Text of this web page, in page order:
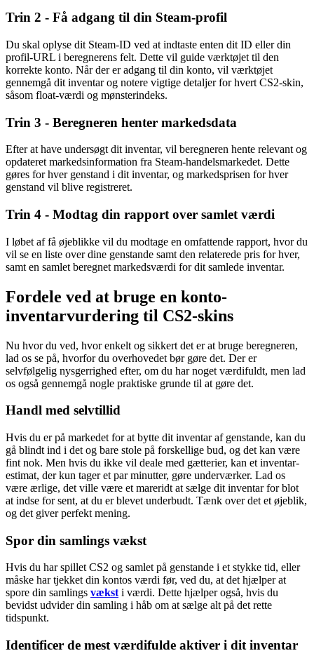
Trin 2 - Få adgang til din Steam-profil
Du skal oplyse dit Steam-ID ved at indtaste enten dit ID eller din
profil-URL i beregnerens felt. Dette vil guide værktøjet til den
korrekte konto. Når der er adgang til din konto, vil værktøjet
gennemgå dit inventar og notere vigtige detaljer for hvert CS2-skin,
såsom float-værdi og mønsterindeks.
Trin 3 - Beregneren henter markedsdata
Efter at have undersøgt dit inventar, vil beregneren hente relevant og
opdateret markedsinformation fra Steam-handelsmarkedet. Dette
gøres for hver genstand i dit inventar, og markedsprisen for hver
genstand vil blive registreret.
Trin 4 - Modtag din rapport over samlet værdi
I løbet af få øjeblikke vil du modtage en omfattende rapport, hvor du
vil se en liste over dine genstande samt den relaterede pris for hver,
samt en samlet beregnet markedsværdi for dit samlede inventar.
Fordele ved at bruge en konto-
inventarvurdering til CS2-skins
Nu hvor du ved, hvor enkelt og sikkert det er at bruge beregneren,
lad os se på, hvorfor du overhovedet bør gøre det. Der er
selvfølgelig nysgerrighed efter, om du har noget værdifuldt, men lad
os også gennemgå nogle praktiske grunde til at gøre det.
Handl med selvtillid
Hvis du er på markedet for at bytte dit inventar af genstande, kan du
gå blindt ind i det og bare stole på forskellige bud, og det kan være
fint nok. Men hvis du ikke vil deale med gætterier, kan et inventar-
estimat, der kun tager et par minutter, gøre underværker. Lad os
være ærlige, det ville være et mareridt at sælge dit inventar for blot
at indse for sent, at du er blevet underbudt. Tænk over det et øjeblik,
og det giver perfekt mening.
Spor din samlings vækst
Hvis du har spillet CS2 og samlet på genstande i et stykke tid, eller
måske har tjekket din kontos værdi før, ved du, at det hjælper at
spore din samlings væksti værdi. Dette hjælper også, hvis du
bevidst udvider din samling i håb om at sælge alt på det rette
tidspunkt.
Identificer de mest værdifulde aktiver i dit inventar